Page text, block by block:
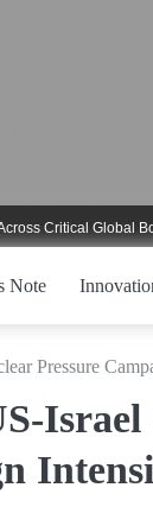
Global Borders
Note
Pressure